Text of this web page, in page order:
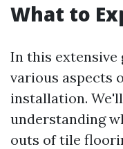
What to
In this extensive
various aspects
installation.
understanding
outs of tile